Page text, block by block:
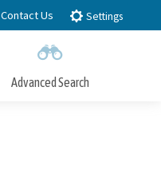
Contact Us Settings
Advanced Search